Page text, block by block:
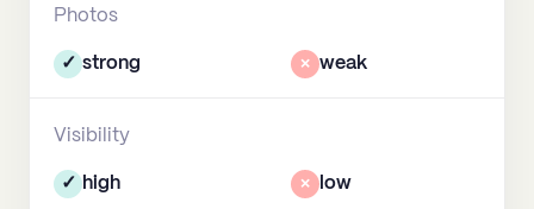
Photos
✓ strong × weak
Visibility
✓ high × low